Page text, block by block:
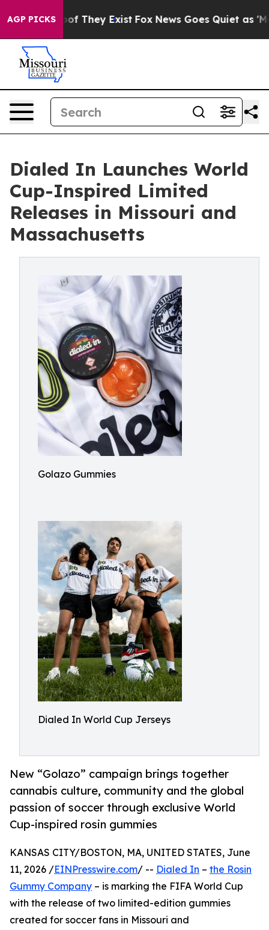
AGP PICKS
Proof They Exist Fox News Goes Quiet as 'Maga
Dialed In Launches World
Cup-Inspired Limited
Releases in Missouri and
Massachusetts
Golazo Gummies
Dialed In World Cup Jerseys
New “Golazo” campaign brings together
cannabis culture, community and the global
passion of soccer through exclusive World
Cup-inspired rosin gummies
KANSAS CITY/BOSTON, MA, UNITED STATES, June
11, 2026 /EINPresswire.com/ -- Dialed In – the Rosin
Gummy Company – is marking the FIFA World Cup
with the release of two limited-edition gummies
created for soccer fans in Missouri and